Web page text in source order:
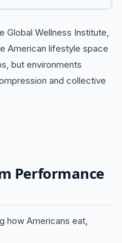
Global Wellness Institute,
American lifestyle space
but environments
and collective
Performance
how Americans eat,